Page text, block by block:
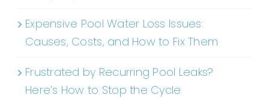
Expensive Pool Water Loss Issues:
Causes, Costs, and How to Fix Them
Frustrated by Recurring Pool Leaks?
Here’s How to Stop the Cycle